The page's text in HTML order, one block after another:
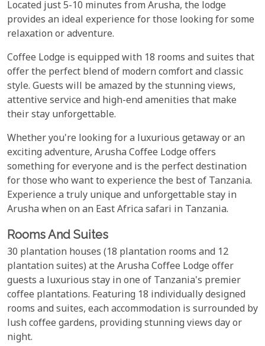
Located just 5-10 minutes from Arusha, the lodge
provides an ideal experience for those looking for some
relaxation or adventure.
Coffee Lodge is equipped with 18 rooms and suites that
offer the perfect blend of modern comfort and classic
style. Guests will be amazed by the stunning views,
attentive service and high-end amenities that make
their stay unforgettable.
Whether you're looking for a luxurious getaway or an
exciting adventure, Arusha Coffee Lodge offers
something for everyone and is the perfect destination
for those who want to experience the best of Tanzania.
Experience a truly unique and unforgettable stay in
Arusha when on an East Africa safari in Tanzania.
Rooms And Suites
30 plantation houses (18 plantation rooms and 12
plantation suites) at the Arusha Coffee Lodge offer
guests a luxurious stay in one of Tanzania's premier
coffee plantations. Featuring 18 individually designed
rooms and suites, each accommodation is surrounded by
lush coffee gardens, providing stunning views day or
night.